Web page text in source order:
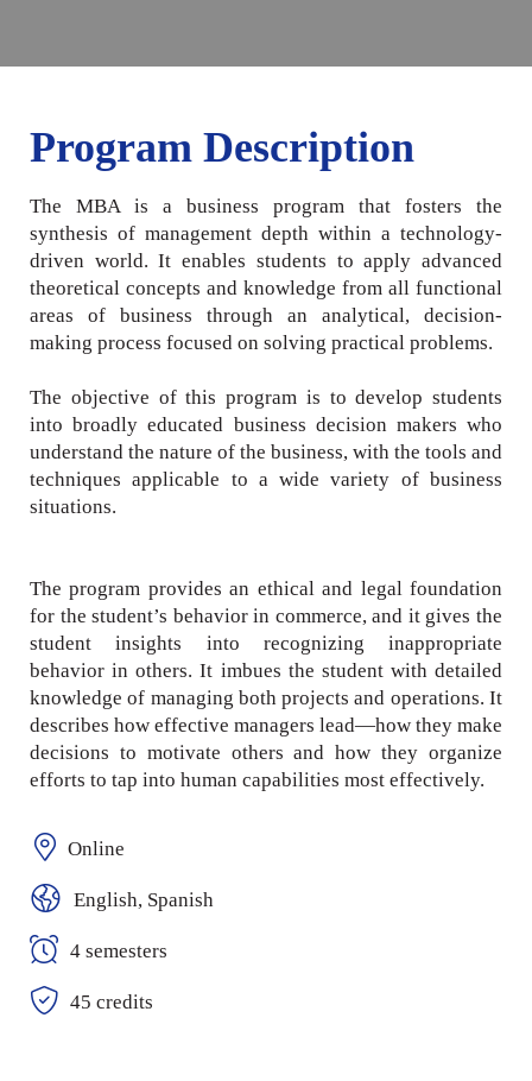
Program Description
The MBA is a business program that fosters the
synthesis of management depth within a technology-
driven world. It enables students to apply advanced
theoretical concepts and knowledge from all functional
areas of business through an analytical, decision-
making process focused on solving practical problems.
The objective of this program is to develop students
into broadly educated business decision makers who
understand the nature of the business, with the tools and
techniques applicable to a wide variety of business
situations.
The program provides an ethical and legal foundation
for the student’s behavior in commerce, and it gives the
student insights into recognizing inappropriate
behavior in others. It imbues the student with detailed
knowledge of managing both projects and operations. It
describes how effective managers lead—how they make
decisions to motivate others and how they organize
efforts to tap into human capabilities most effectively.
Online
English, Spanish
4 semesters
45 credits